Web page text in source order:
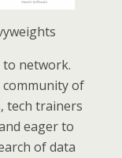
to network.
community of
tech trainers
eager to
of data